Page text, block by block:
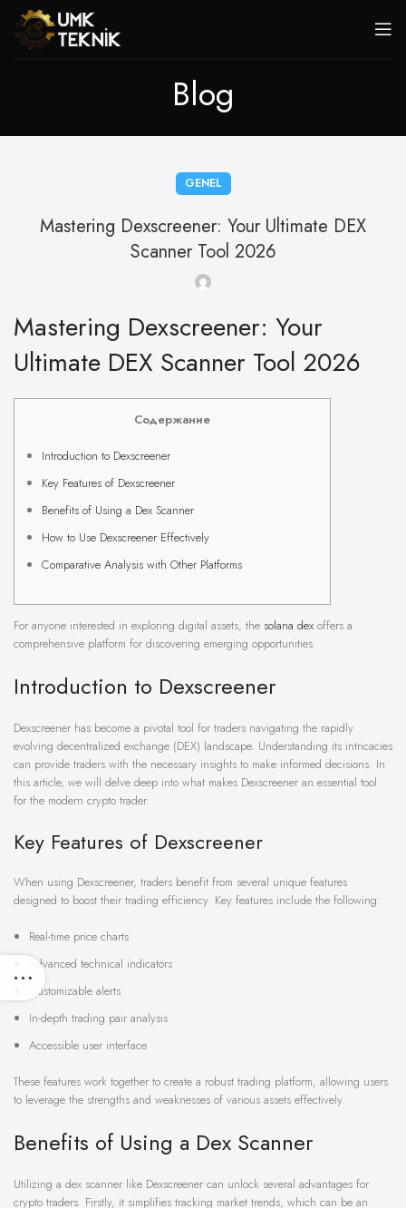
Blog
GENEL
Mastering Dexscreener: Your Ultimate DEX
Scanner Tool 2026
Mastering Dexscreener: Your
Ultimate DEX Scanner Tool 2026
Содержание
Introduction to Dexscreener
Key Features of Dexscreener
Benefits of Using a Dex Scanner
How to Use Dexscreener Effectively
Comparative Analysis with Other Platforms
For anyone interested in exploring digital assets, the solana dex offers a
comprehensive platform for discovering emerging opportunities.
Introduction to Dexscreener
Dexscreener has become a pivotal tool for traders navigating the rapidly
evolving decentralized exchange (DEX) landscape. Understanding its intricacies
can provide traders with the necessary insights to make informed decisions. In
this article, we will delve deep into what makes Dexscreener an essential tool
for the modern crypto trader.
Key Features of Dexscreener
When using Dexscreener, traders benefit from several unique features
designed to boost their trading efficiency. Key features include the following:
Real-time price charts
Advanced technical indicators
Customizable alerts
In-depth trading pair analysis
Accessible user interface
These features work together to create a robust trading platform, allowing users
to leverage the strengths and weaknesses of various assets effectively.
Benefits of Using a Dex Scanner
Utilizing a dex scanner like Dexscreener can unlock several advantages for
crypto traders. Firstly, it simplifies tracking market trends, which can be an